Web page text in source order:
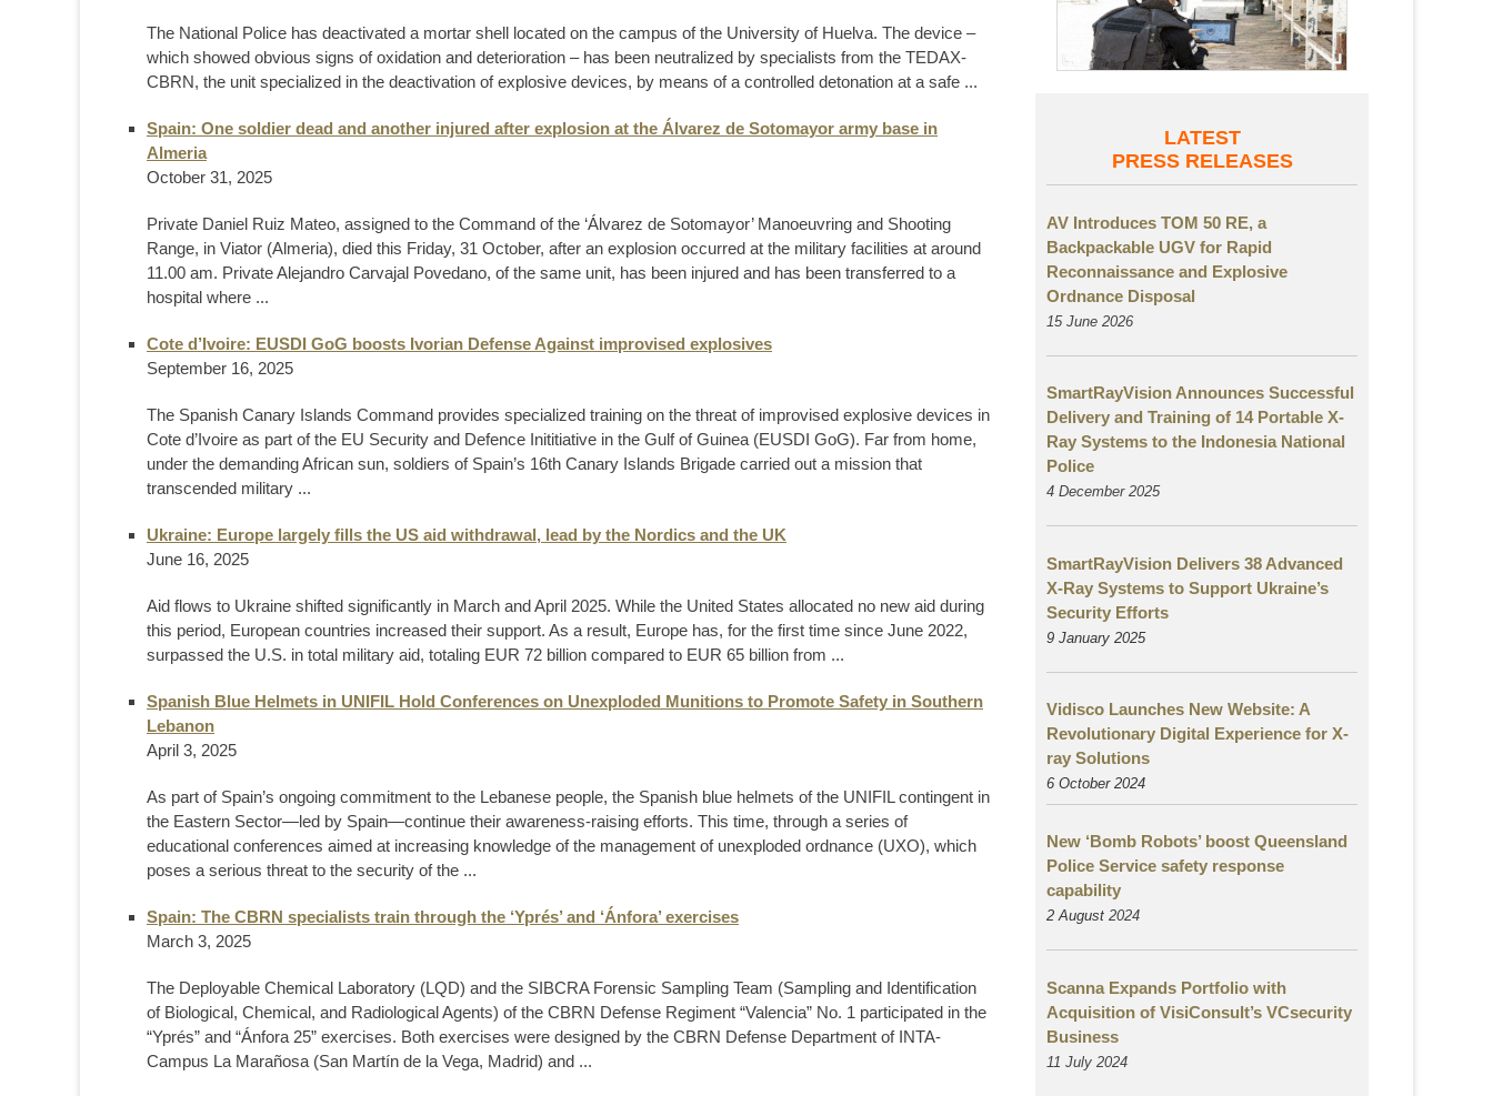
The National Police has deactivated a mortar shell located on the campus of the University of Huelva. The device –
which showed obvious signs of oxidation and deterioration – has been neutralized by specialists from the TEDAX-
CBRN, the unit specialized in the deactivation of explosive devices, by means of a controlled detonation at a safe ...
Spain: One soldier dead and another injured after explosion at the Álvarez de Sotomayor army base in
Almeria
October 31, 2025
Private Daniel Ruiz Mateo, assigned to the Command of the ‘Álvarez de Sotomayor’ Manoeuvring and Shooting
Range, in Viator (Almeria), died this Friday, 31 October, after an explosion occurred at the military facilities at around
11.00 am. Private Alejandro Carvajal Povedano, of the same unit, has been injured and has been transferred to a
hospital where ...
Cote d’Ivoire: EUSDI GoG boosts Ivorian Defense Against improvised explosives
September 16, 2025
The Spanish Canary Islands Command provides specialized training on the threat of improvised explosive devices in
Cote d’Ivoire as part of the EU Security and Defence Inititiative in the Gulf of Guinea (EUSDI GoG). Far from home,
under the demanding African sun, soldiers of Spain’s 16th Canary Islands Brigade carried out a mission that
transcended military ...
Ukraine: Europe largely fills the US aid withdrawal, lead by the Nordics and the UK
June 16, 2025
Aid flows to Ukraine shifted significantly in March and April 2025. While the United States allocated no new aid during
this period, European countries increased their support. As a result, Europe has, for the first time since June 2022,
surpassed the U.S. in total military aid, totaling EUR 72 billion compared to EUR 65 billion from ...
Spanish Blue Helmets in UNIFIL Hold Conferences on Unexploded Munitions to Promote Safety in Southern
Lebanon
April 3, 2025
As part of Spain’s ongoing commitment to the Lebanese people, the Spanish blue helmets of the UNIFIL contingent in
the Eastern Sector—led by Spain—continue their awareness-raising efforts. This time, through a series of
educational conferences aimed at increasing knowledge of the management of unexploded ordnance (UXO), which
poses a serious threat to the security of the ...
Spain: The CBRN specialists train through the ‘Yprés’ and ‘Ánfora’ exercises
March 3, 2025
The Deployable Chemical Laboratory (LQD) and the SIBCRA Forensic Sampling Team (Sampling and Identification
of Biological, Chemical, and Radiological Agents) of the CBRN Defense Regiment “Valencia” No. 1 participated in the
“Yprés” and “Ánfora 25” exercises. Both exercises were designed by the CBRN Defense Department of INTA-
Campus La Marañosa (San Martín de la Vega, Madrid) and ...
LATEST
PRESS RELEASES
AV Introduces TOM 50 RE, a
Backpackable UGV for Rapid
Reconnaissance and Explosive
Ordnance Disposal
15 June 2026
SmartRayVision Announces Successful
Delivery and Training of 14 Portable X-
Ray Systems to the Indonesia National
Police
4 December 2025
SmartRayVision Delivers 38 Advanced
X-Ray Systems to Support Ukraine’s
Security Efforts
9 January 2025
Vidisco Launches New Website: A
Revolutionary Digital Experience for X-
ray Solutions
6 October 2024
New ‘Bomb Robots’ boost Queensland
Police Service safety response
capability
2 August 2024
Scanna Expands Portfolio with
Acquisition of VisiConsult’s VCsecurity
Business
11 July 2024